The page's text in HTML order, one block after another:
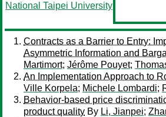
National Taipei University
Contracts as a Barrier to Entry:
Asymmetric Information and
Martimort; Jérôme Pouyet;
An Implementation Approach to
Ville Korpela; Michele Lombardi;
Behavior-based price
product quality By Li, Jianpei;